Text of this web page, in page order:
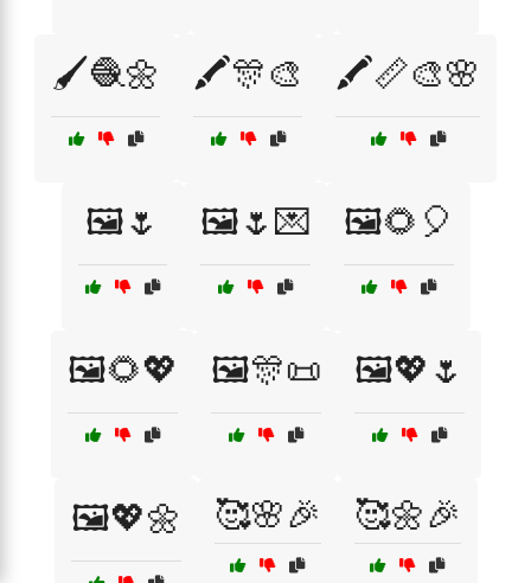
🖌️🧶🌼 🖍️🎊🎨 🖍️📏🎨🌸
🖼️🌷 🖼️🌷💌 🖼️🌻🎈
🖼️🌻💖 🖼️🎊📜 🖼️💖🌷
🖼️💖🌼 🥰🌸🎉 🥰🌼🎉